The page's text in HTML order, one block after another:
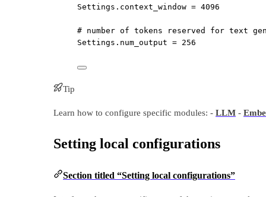
Settings.context_window = 4096
# number of tokens reserved for text
Settings.num_output = 256
Tip
Learn how to configure specific modules: - LLM -
Setting local configurations
Section titled “Setting local configurations”